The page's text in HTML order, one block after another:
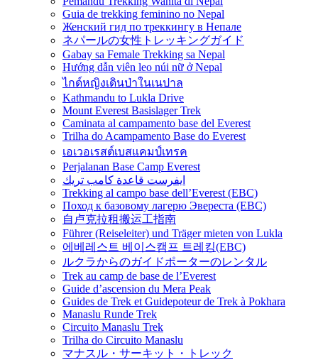
Guia de trekking feminino no Nepal
Женский гид по треккингу в Непале
ネパールの女性トレッキングガイド
Gabay sa Female Trekking sa Nepal
Hướng dẫn viên leo núi nữ ở Nepal
ไกด์หญิงเดินป่าในเนปาล
Kathmandu to Lukla Drive
Mount Everest Basislager Trek
Caminata al campamento base del Everest
Trilha do Acampamento Base do Everest
เอเวอเรสต์เบสแคมป์เทรค
Perjalanan Base Camp Everest
ايفرست قاعدة كامب تريك
Trekking al campo base dell’Everest (EBC)
Поход к базовому лагерю Эвереста (EBC)
自卢克拉租搬运工指南
Führer (Reiseleiter) und Träger mieten von Lukla
에베레스트 베이스캠프 트레킹(EBC)
ルクラからのガイドポーターのレンタル
Trek au camp de base de l’Everest
Guide d’ascension du Mera Peak
Guides de Trek et Guidepoteur de Trek à Pokhara
Manaslu Runde Trek
Circuito Manaslu Trek
Trilha do Circuito Manaslu
マナスル・サーキット・トレック